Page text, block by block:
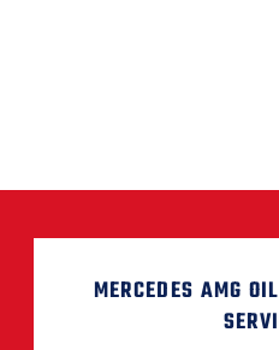
MERCEDES AMG